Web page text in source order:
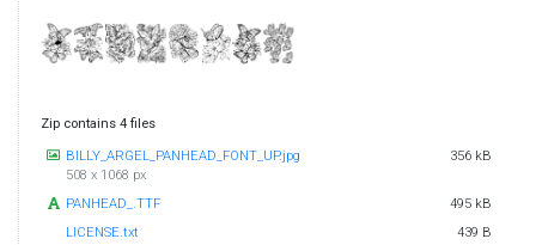
Zip contains 4 files
BILLY_ARGEL_PANHEAD_FONT_UP.jpg
508 x 1068 px
356 kB
PANHEAD_.TTF
495 kB
LICENSE.txt
439 B